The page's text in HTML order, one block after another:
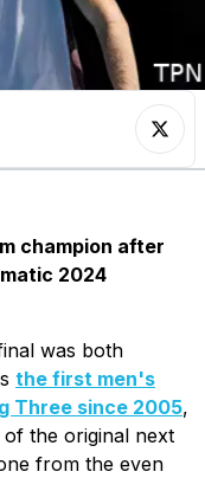
champion after
2024
was both
the first men's
Three since 2005,
the original next
from the even